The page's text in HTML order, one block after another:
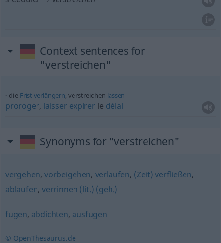
Context sentences for
"verstreichen"
die Frist verlängern, verstreichen lassen
proroger, laisser expirer le délai
Synonyms for "verstreichen"
vergehen, vorbeigehen, verlaufen, (Zeit) verfließen,
ablaufen, verrinnen (lit.) (geh.)
fugen, abdichten, ausfugen
© OpenThesaurus.de